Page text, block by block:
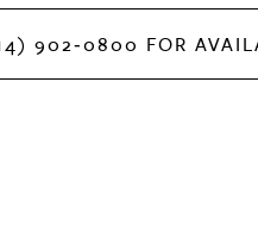
902‑0800 FOR